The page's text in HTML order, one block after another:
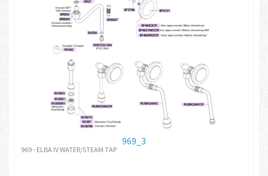
969_3
969 - ELBA IV WATER/STEAM TAP